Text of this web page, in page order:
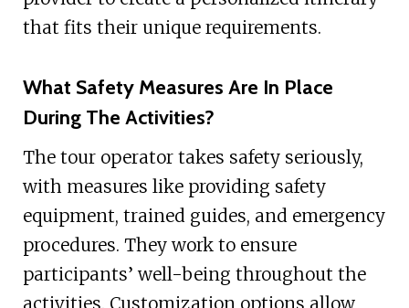
that fits their unique requirements.
What Safety Measures Are In Place
During The Activities?
The tour operator takes safety seriously,
with measures like providing safety
equipment, trained guides, and emergency
procedures. They work to ensure
participants’ well-being throughout the
activities. Customization options allow